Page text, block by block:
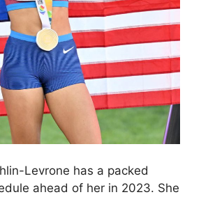
Levrone has a packed
ahead of her in 2023. She